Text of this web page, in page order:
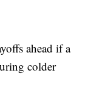
ahead if a
colder